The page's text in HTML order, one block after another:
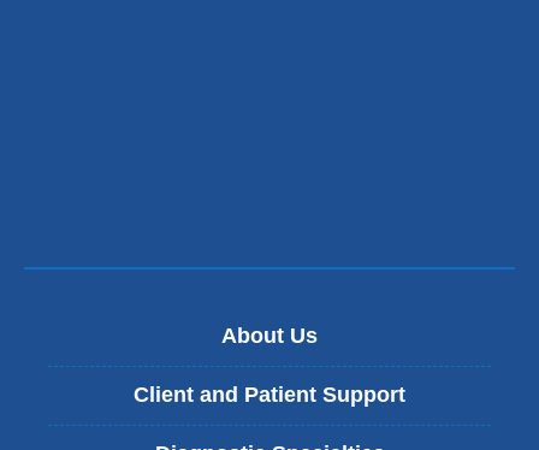
About Us
Client and Patient Support